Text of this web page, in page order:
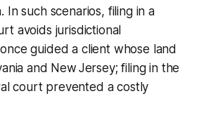
In such scenarios, filing in a
avoids jurisdictional
guided a client whose land
and New Jersey; filing in the
court prevented a costly